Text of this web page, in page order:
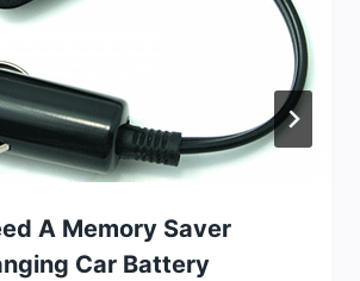
A Memory Saver
Car Battery